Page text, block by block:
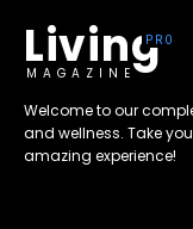
Living
MAGAZINE
Welcome to our
and wellness. Take
amazing experience!